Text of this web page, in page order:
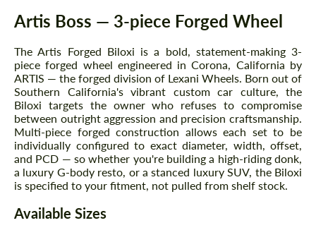
Artis Boss — 3-piece Forged Wheel
The Artis Forged Biloxi is a bold, statement-making 3-
piece forged wheel engineered in Corona, California by
ARTIS — the forged division of Lexani Wheels. Born out of
Southern California's vibrant custom car culture, the
Biloxi targets the owner who refuses to compromise
between outright aggression and precision craftsmanship.
Multi-piece forged construction allows each set to be
individually configured to exact diameter, width, offset,
and PCD — so whether you're building a high-riding donk,
a luxury G-body resto, or a stanced luxury SUV, the Biloxi
is specified to your fitment, not pulled from shelf stock.
Available Sizes